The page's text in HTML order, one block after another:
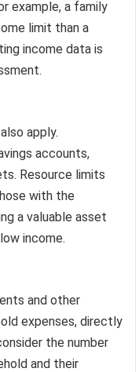
example, a family
limit than a
income data is
apply.
accounts,
Resource limits
with the
a valuable asset
income.
and other
expenses, directly
the number
and their